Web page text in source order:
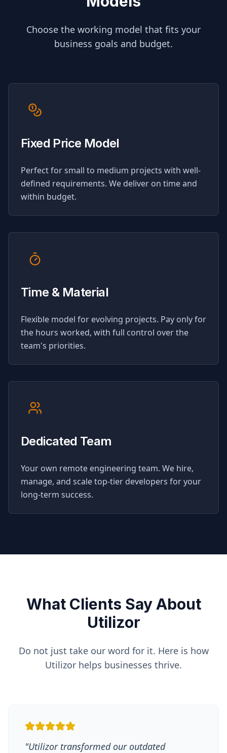
Choose the working model that fits your
business goals and budget.
Fixed Price Model
Perfect for small to medium projects with well-
defined requirements. We deliver on time and
within budget.
Time & Material
Flexible model for evolving projects. Pay only for
the hours worked, with full control over the
team's priorities.
Dedicated Team
Your own remote engineering team. We hire,
manage, and scale top-tier developers for your
long-term success.
What Clients Say About
Utilizor
Do not just take our word for it. Here is how
Utilizor helps businesses thrive.
"Utilizor transformed our outdated